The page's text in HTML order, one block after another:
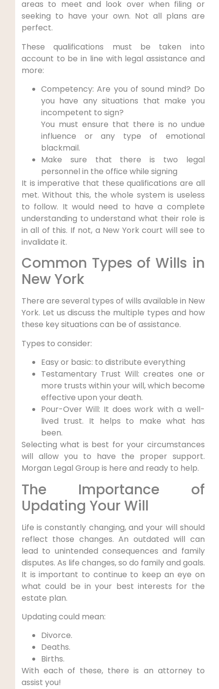
areas to meet and look over when filing or
seeking to have your own. Not all plans are
perfect.
These qualifications must be taken into
account to be in line with legal assistance and
more:
Competency: Are you of sound mind? Do
you have any situations that make you
incompetent to sign?
You must ensure that there is no undue
influence or any type of emotional
blackmail.
Make sure that there is two legal
personnel in the office while signing
It is imperative that these qualifications are all
met. Without this, the whole system is useless
to follow. It would need to have a complete
understanding to understand what their role is
in all of this. If not, a New York court will see to
invalidate it.
Common Types of Wills in
New York
There are several types of wills available in New
York. Let us discuss the multiple types and how
these key situations can be of assistance.
Types to consider:
Easy or basic: to distribute everything
Testamentary Trust Will: creates one or
more trusts within your will, which become
effective upon your death.
Pour-Over Will: It does work with a well-
lived trust. It helps to make what has
been.
Selecting what is best for your circumstances
will allow you to have the proper support.
Morgan Legal Group is here and ready to help.
The Importance of
Updating Your Will
Life is constantly changing, and your will should
reflect those changes. An outdated will can
lead to unintended consequences and family
disputes. As life changes, so do family and goals.
It is important to continue to keep an eye on
what could be in your best interests for the
estate plan.
Updating could mean:
Divorce.
Deaths.
Births.
With each of these, there is an attorney to
assist you!